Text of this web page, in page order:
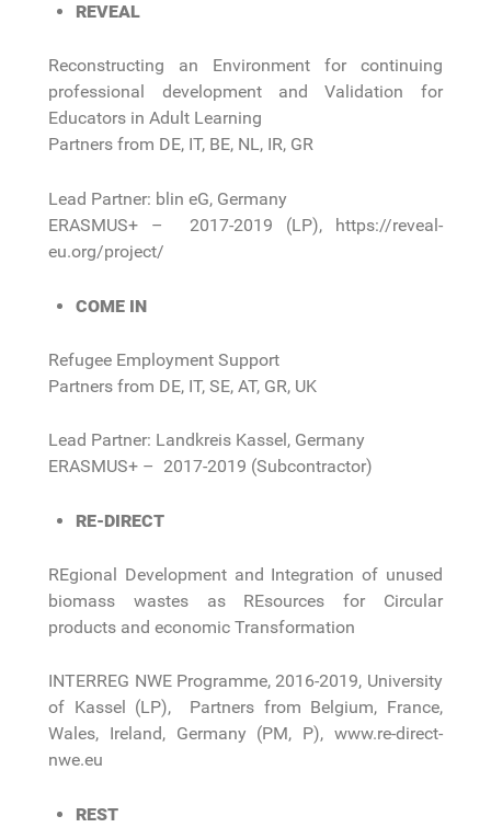
REVEAL
Reconstructing an Environment for continuing
professional development and Validation for
Educators in Adult Learning
Partners from DE, IT, BE, NL, IR, GR
Lead Partner: blin eG, Germany
ERASMUS+ – 2017-2019 (LP), https://reveal-
eu.org/project/
COME IN
Refugee Employment Support
Partners from DE, IT, SE, AT, GR, UK
Lead Partner: Landkreis Kassel, Germany
ERASMUS+ – 2017-2019 (Subcontractor)
RE-DIRECT
REgional Development and Integration of unused
biomass wastes as REsources for Circular
products and economic Transformation
INTERREG NWE Programme, 2016-2019, University
of Kassel (LP), Partners from Belgium, France,
Wales, Ireland, Germany (PM, P), www.re-direct-
nwe.eu
REST